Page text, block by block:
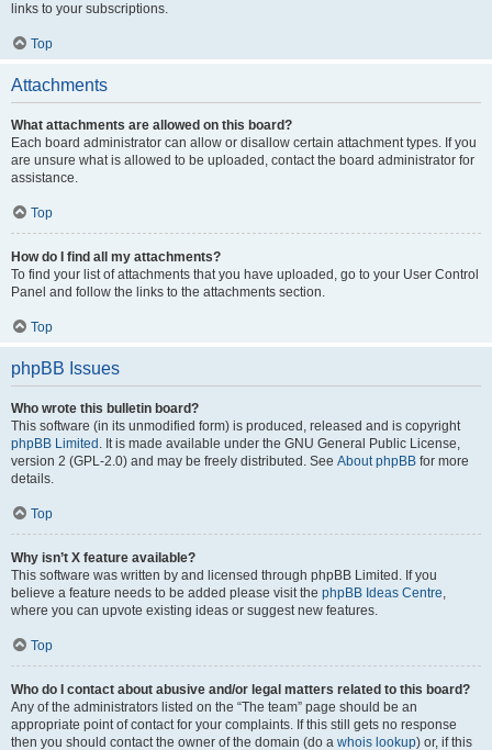
links to your subscriptions.
Top
Attachments
What attachments are allowed on this board?
Each board administrator can allow or disallow certain attachment types. If you
are unsure what is allowed to be uploaded, contact the board administrator for
assistance.
Top
How do I find all my attachments?
To find your list of attachments that you have uploaded, go to your User Control
Panel and follow the links to the attachments section.
Top
phpBB Issues
Who wrote this bulletin board?
This software (in its unmodified form) is produced, released and is copyright
phpBB Limited . It is made available under the GNU General Public License,
version 2 (GPL-2.0) and may be freely distributed. See About phpBB for more
details.
Top
Why isn’t X feature available?
This software was written by and licensed through phpBB Limited. If you
believe a feature needs to be added please visit the phpBB Ideas Centre,
where you can upvote existing ideas or suggest new features.
Top
Who do I contact about abusive and/or legal matters related to this board?
Any of the administrators listed on the “The team” page should be an
appropriate point of contact for your complaints. If this still gets no response
then you should contact the owner of the domain (do a whois lookup) or, if this